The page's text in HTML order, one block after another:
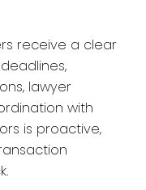
receive a clear
lawyer
with
is proactive,